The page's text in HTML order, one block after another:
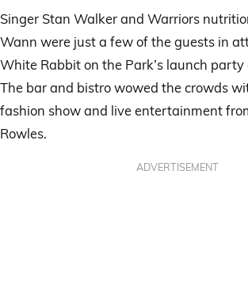
Singer Stan Walker and Warriors
Wann were just a few of the guests in
White Rabbit on the Park’s launch
The bar and bistro wowed the crowds
fashion show and live entertainment
Rowles.
ADVERTISEMENT